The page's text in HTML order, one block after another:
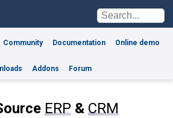
Community Documentation Online demo
Addons Forum
ERP& CRM